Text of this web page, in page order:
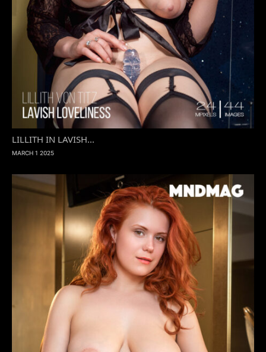
LILLITH IN LAVISH...
MARCH 1 2025